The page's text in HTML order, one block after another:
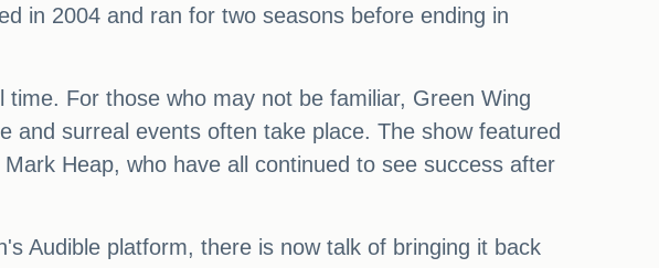
in 2004 and ran for two seasons before ending in
For those who may not be familiar, Green Wing
surreal events often take place. The show featured
Heap, who have all continued to see success after
Audible platform, there is now talk of bringing it back